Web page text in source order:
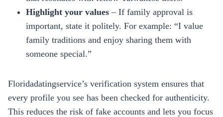
Highlight your values – If family approval is
important, state it politely. For example: “I value
family traditions and enjoy sharing them with
someone special.”
Floridadatingservice’s verification system ensures that
every profile you see has been checked for authenticity.
This reduces the risk of fake accounts and lets you focus